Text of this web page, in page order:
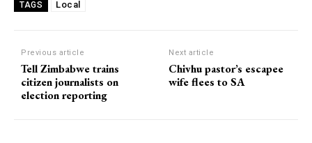
TAGS Local
Previous article
Tell Zimbabwe trains
citizen journalists on
election reporting
Next article
Chivhu pastor’s escapee
wife flees to SA